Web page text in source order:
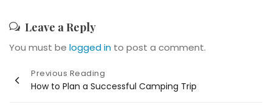
Leave a Reply
You must be logged in to post a comment.
Post
navigation
Previous Reading
How to Plan a Successful Camping Trip